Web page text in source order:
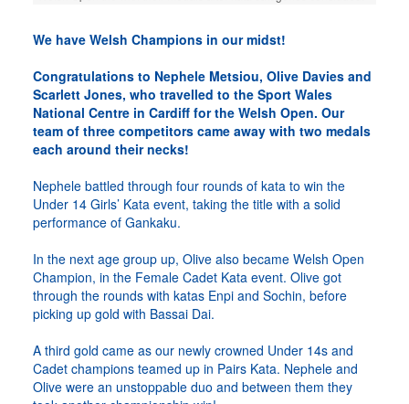
We have Welsh Champions in our midst!
Congratulations to Nephele Metsiou, Olive Davies and
Scarlett Jones, who travelled to the Sport Wales
National Centre in Cardiff for the Welsh Open. Our
team of three competitors came away with two medals
each around their necks!
Nephele battled through four rounds of kata to win the
Under 14 Girls’ Kata event, taking the title with a solid
performance of Gankaku.
In the next age group up, Olive also became Welsh Open
Champion, in the Female Cadet Kata event. Olive got
through the rounds with katas Enpi and Sochin, before
picking up gold with Bassai Dai.
A third gold came as our newly crowned Under 14s and
Cadet champions teamed up in Pairs Kata. Nephele and
Olive were an unstoppable duo and between them they